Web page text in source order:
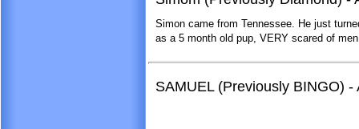
Simon came from Tennessee. He just
as a 5 month old pup, VERY scared of
SAMUEL (Previously BINGO) -